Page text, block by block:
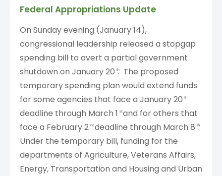
Federal Appropriations Update
On Sunday evening (January 14),
congressional leadership released a stopgap
spending bill to avert a partial government
shutdown on January 20 th. The proposed
temporary spending plan would extend funds
for some agencies that face a January 20 th
deadline through March 1 stand for others that
face a February 2 nddeadline through March 8 th.
Under the temporary bill, funding for the
departments of Agriculture, Veterans Affairs,
Energy, Transportation and Housing and Urban